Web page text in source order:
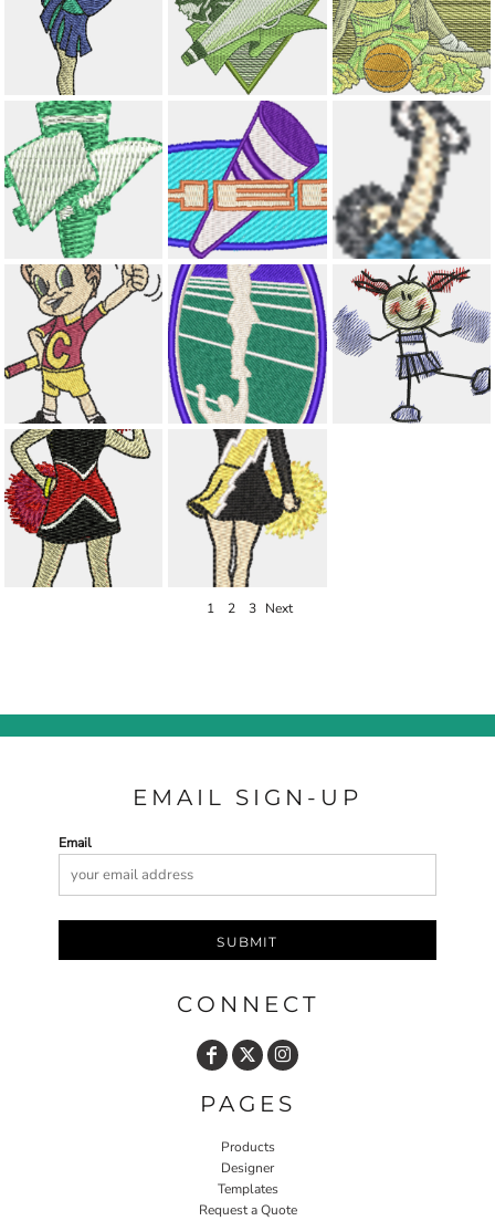
1 2 3 Next
EMAIL SIGN-UP
Email
SUBMIT
CONNECT
PAGES
Products
Designer
Templates
Request a Quote